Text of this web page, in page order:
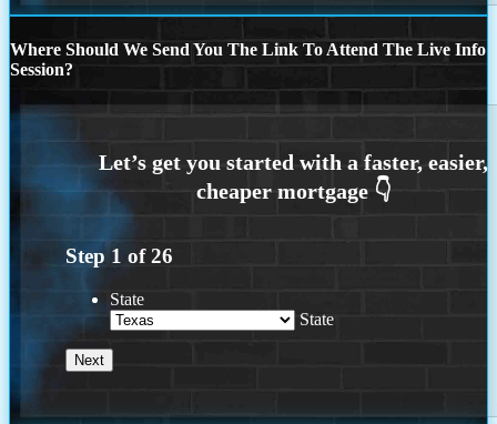
Where Should We Send You The Link To Attend The Live Info
Session?
Step 1 of26
State
State